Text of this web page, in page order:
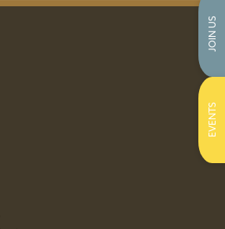
JOIN US
EVENTS